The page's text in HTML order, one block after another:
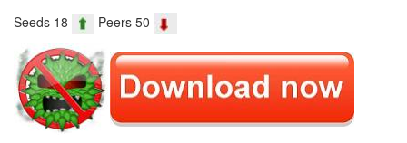
Seeds 18 Peers 50